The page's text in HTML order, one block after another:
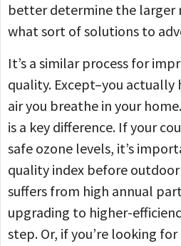
better determine the larger
what sort of solutions to
It’s a similar process for
quality. Except–you
air you breathe in your
is a key difference. If your
safe ozone levels, it’s
quality index before
suffers from high annual
upgrading to higher-
step. Or, if you’re looking